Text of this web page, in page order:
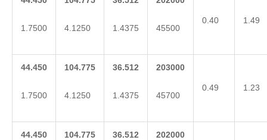
1.7500 4.1250 1.4375 45500
0.40 1.49
44.450
1.7500
104.775
4.1250
36.512
1.4375
203000
45700
0.49 1.23
44.450 104.775 36.512 202000